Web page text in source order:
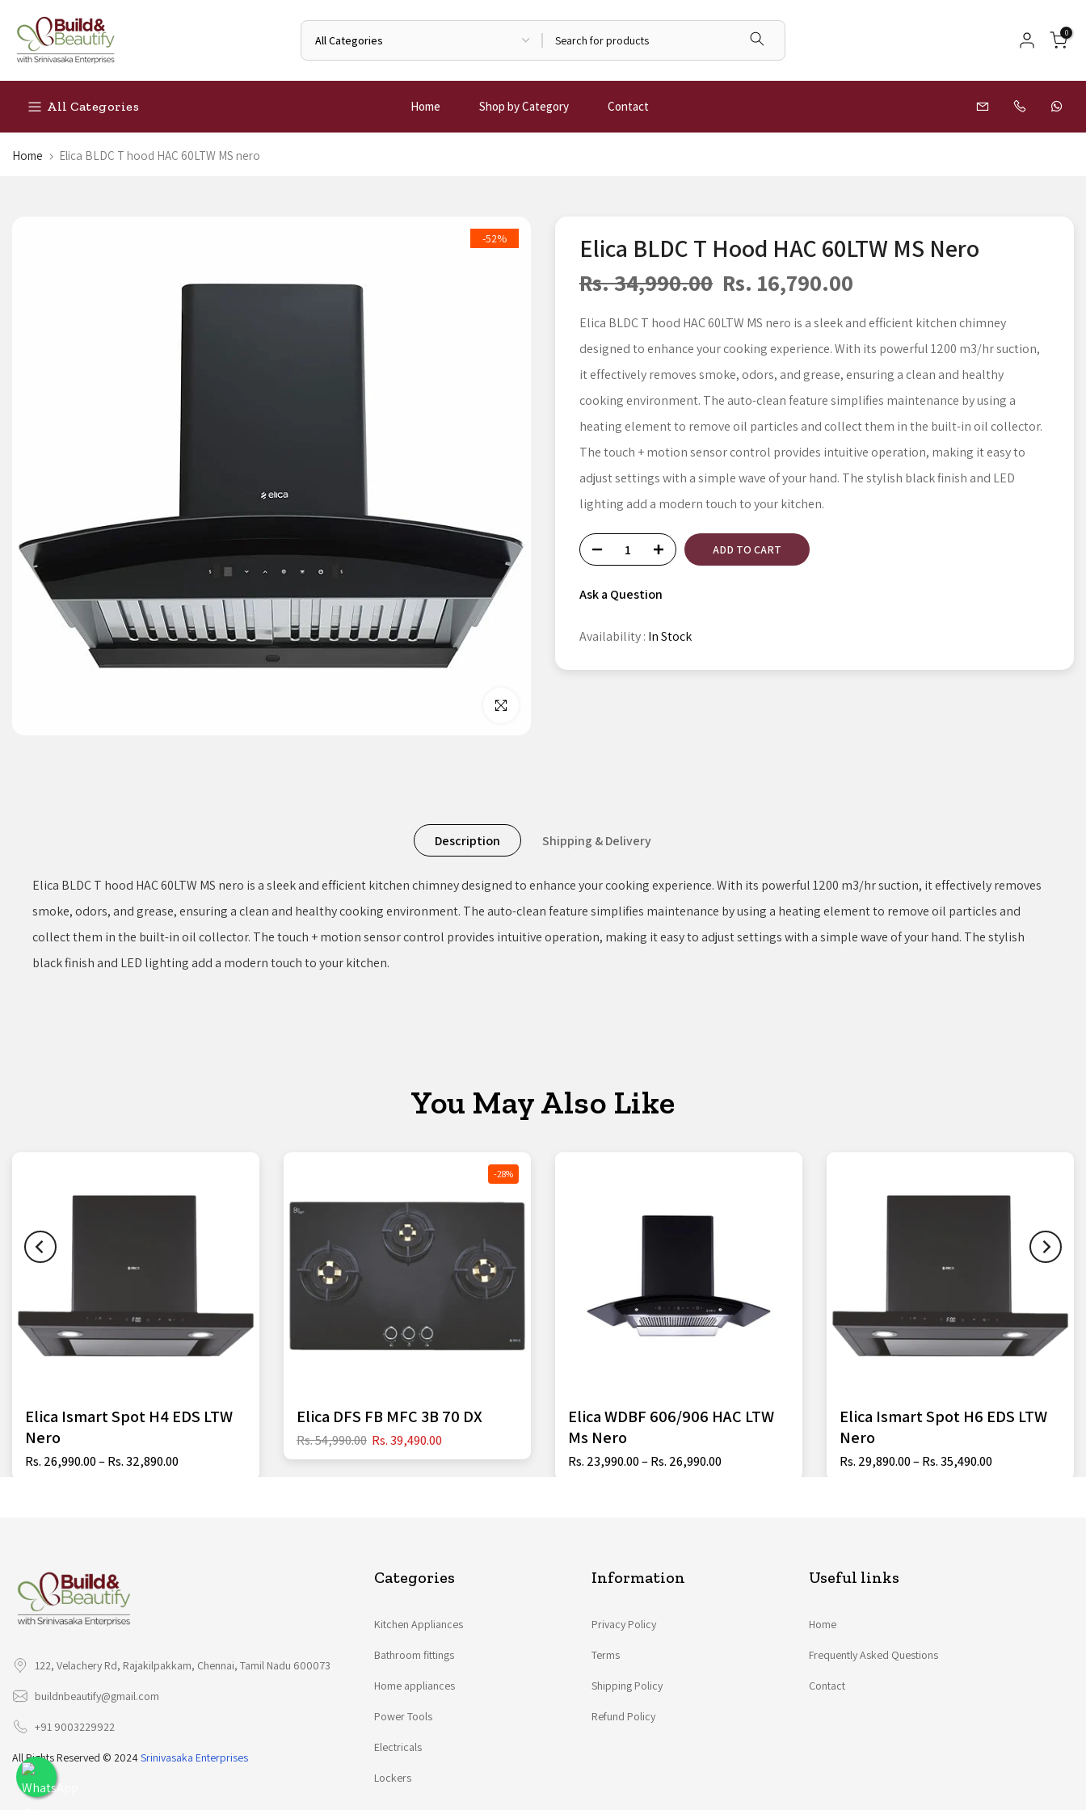
to
0
All Categories Home Shop by Category Contact
Home Elica BLDC T hood HAC 60LTW MS nero
-52%
Click to enlarge
Elica BLDC T Hood HAC 60LTW MS Nero
Rs. 34,990.00 Rs. 16,790.00
Elica BLDC T hood HAC 60LTW MS nero is a sleek and efficient kitchen chimney
designed to enhance your cooking experience. With its powerful 1200 m3/hr suction,
it effectively removes smoke, odors, and grease, ensuring a clean and healthy
cooking environment. The auto-clean feature simplifies maintenance by using a
heating element to remove oil particles and collect them in the built-in oil collector.
The touch + motion sensor control provides intuitive operation, making it easy to
adjust settings with a simple wave of your hand. The stylish black finish and LED
lighting add a modern touch to your kitchen.
ADD TO CART
Ask a Question
Availability : In Stock
Description Shipping & Delivery
Elica BLDC T hood HAC 60LTW MS nero is a sleek and efficient kitchen chimney designed to enhance your cooking experience. With its powerful 1200 m3/hr suction, it effectively removes
smoke, odors, and grease, ensuring a clean and healthy cooking environment. The auto-clean feature simplifies maintenance by using a heating element to remove oil particles and
collect them in the built-in oil collector. The touch + motion sensor control provides intuitive operation, making it easy to adjust settings with a simple wave of your hand. The stylish
black finish and LED lighting add a modern touch to your kitchen.
You May Also Like
Elica Ismart Spot H4 EDS LTW
Nero
Rs. 26,990.00 – Rs. 32,890.00
-28%
Elica DFS FB MFC 3B 70 DX
Rs. 54,990.00 Rs. 39,490.00
Elica WDBF 606/906 HAC LTW
Ms Nero
Rs. 23,990.00 – Rs. 26,990.00
Elica Ismart Spot H6 EDS LTW
Nero
Rs. 29,890.00 – Rs. 35,490.00
122, Velachery Rd, Rajakilpakkam, Chennai, Tamil Nadu 600073
buildnbeautify@gmail.com
+91 9003229922
All Rights Reserved © 2024Srinivasaka Enterprises
Categories
Kitchen Appliances
Bathroom fittings
Home appliances
Power Tools
Electricals
Lockers
Information
Privacy Policy
Terms
Shipping Policy
Refund Policy
Useful links
Home
Frequently Asked Questions
Contact